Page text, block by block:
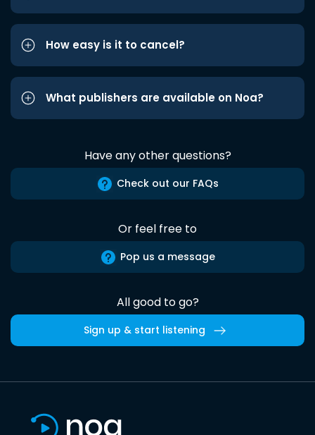
How easy is it to cancel?
What publishers are available on Noa?
Have any other questions?
Check out our FAQs
Or feel free to
Pop us a message
All good to go?
Sign up & start listening